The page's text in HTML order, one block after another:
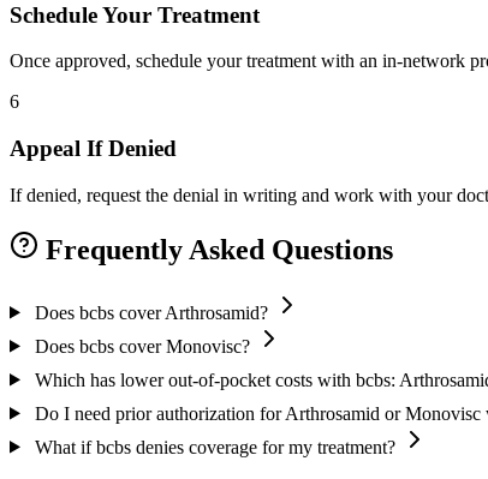
Schedule Your Treatment
Once approved, schedule your treatment with an in-network
6
Appeal If Denied
If denied, request the denial in writing and work with your
Frequently Asked Questions
Does bcbs cover Arthrosamid?
Does bcbs cover Monovisc?
Which has lower out-of-pocket costs with bcbs:
Do I need prior authorization for Arthrosamid or Monovisc
What if bcbs denies coverage for my treatment?